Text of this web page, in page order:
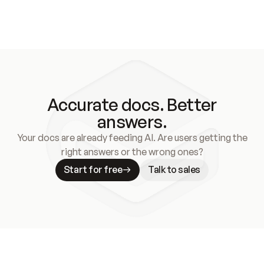
Accurate docs. Better
answers.
Your docs are already feeding AI. Are users getting the
right answers or the wrong ones?
Start for free
Talk to sales